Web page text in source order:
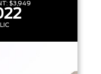
$3,949